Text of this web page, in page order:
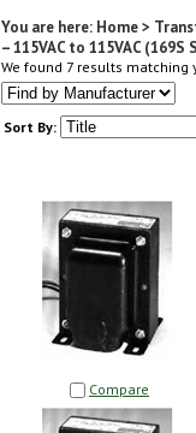
You are here: Home>
– 115VAC to 115VAC (169S
We found 7 results matching
Sort By:
Compare